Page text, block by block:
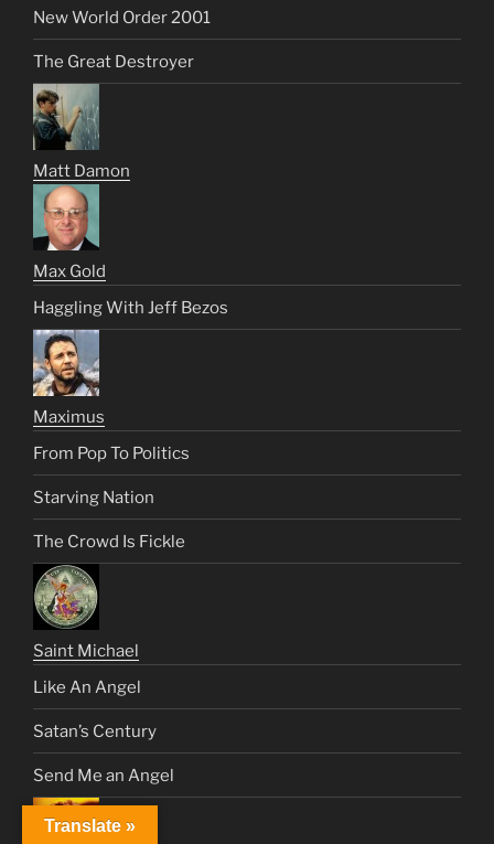
New World Order 2001
The Great Destroyer
Matt Damon
Max Gold
Haggling With Jeff Bezos
Maximus
From Pop To Politics
Starving Nation
The Crowd Is Fickle
Saint Michael
Like An Angel
Satan’s Century
Send Me an Angel
Translate »